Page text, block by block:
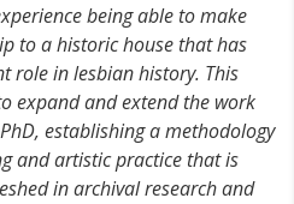
being able to make
to a historic house that has
role in lesbian history. This
expand and extend the work
establishing a methodology
and artistic practice that is
in archival research and